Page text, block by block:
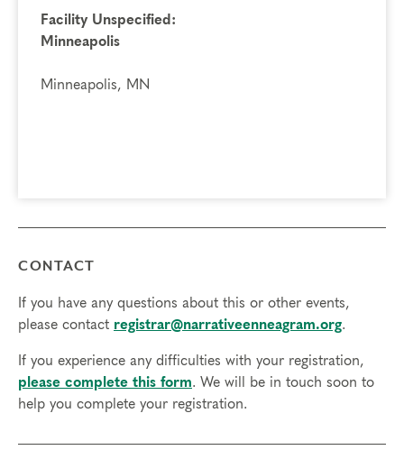
Facility Unspecified:
Minneapolis
Minneapolis, MN
CONTACT
If you have any questions about this or other events,
please contact registrar@narrativeenneagram.org.
If you experience any difficulties with your registration,
please complete this form. We will be in touch soon to
help you complete your registration.